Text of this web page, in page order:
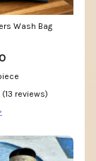
Wash Bag
(13 reviews)